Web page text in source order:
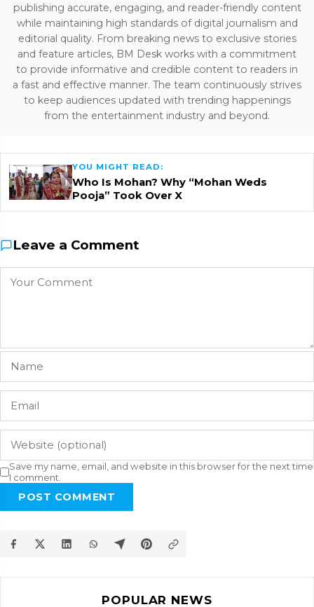
publishing accurate, engaging, and reader-friendly content
while maintaining high standards of digital journalism and
editorial quality. From breaking news to exclusive stories
and feature articles, BM Desk works with a commitment
to provide informative and credible content to readers in
a fast and effective manner. The team continuously strives
to keep audiences updated with trending happenings
from the entertainment industry and beyond.
YOU MIGHT READ:
Who Is Mohan? Why “Mohan Weds
Pooja” Took Over X
Leave a Comment
Save my name, email, and website in this browser for the next time
I comment.
POST COMMENT
POPULAR NEWS